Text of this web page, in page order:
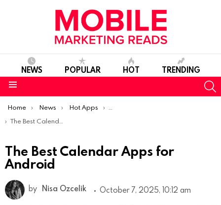
NEWS POPULAR HOT TRENDING
You are here:
Home News Hot Apps
Best Android Apps Of The Week
The Best Calendar Apps for Android
The Best Calendar Apps for
Android
by Nisa Ozcelik October 7, 2025, 10:12 am